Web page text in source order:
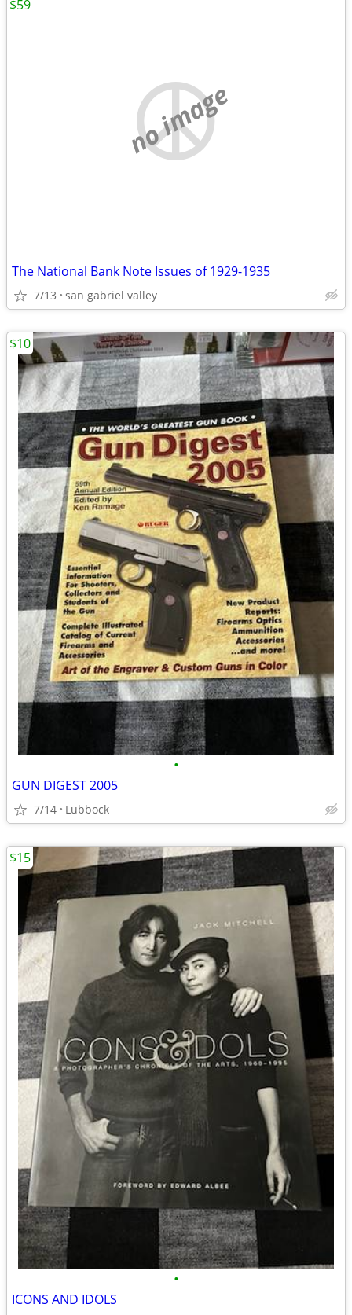
no image
The National Bank Note Issues of 1929-1935
7/13 san gabriel valley
$59
•
GUN DIGEST 2005
7/14 Lubbock
$10
•
ICONS AND IDOLS
$15